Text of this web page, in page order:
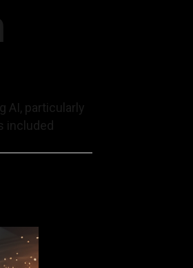
AI, particularly
included